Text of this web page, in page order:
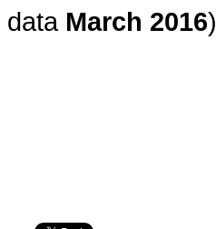
data March 2016)